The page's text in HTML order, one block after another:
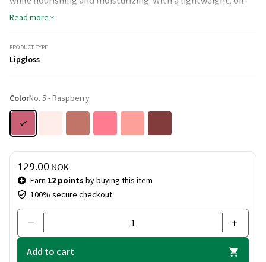
based formula that melts onto lips, it leaves them soft,
shiny and fully hydrated. Perfect for a healthy, radiant lip
finish all day long.
Read more
PRODUCT TYPE
Lipgloss
ColorNo. 5 - Raspberry
Price & quantity
Earn 12 points by buying this item
100% secure checkout
129.00 NOK
Add to cart